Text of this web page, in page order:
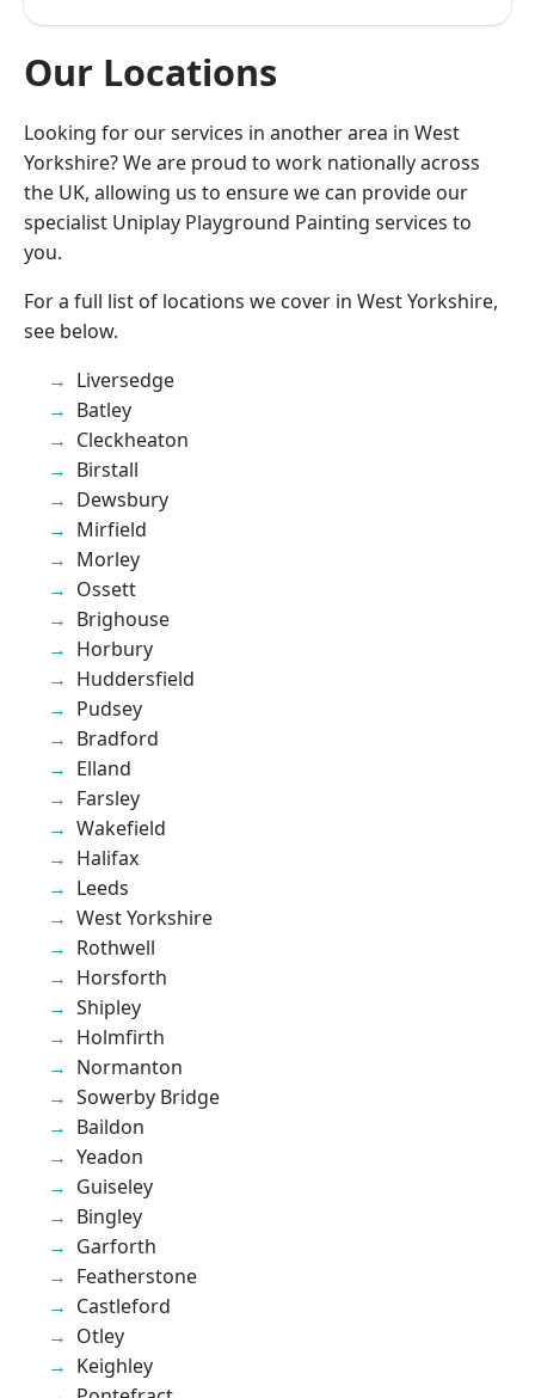
Our Locations
Looking for our services in another area in West
Yorkshire? We are proud to work nationally across
the UK, allowing us to ensure we can provide our
specialist Uniplay Playground Painting services to
you.
For a full list of locations we cover in West Yorkshire,
see below.
Liversedge
Batley
Cleckheaton
Birstall
Dewsbury
Mirfield
Morley
Ossett
Brighouse
Horbury
Huddersfield
Pudsey
Bradford
Elland
Farsley
Wakefield
Halifax
Leeds
West Yorkshire
Rothwell
Horsforth
Shipley
Holmfirth
Normanton
Sowerby Bridge
Baildon
Yeadon
Guiseley
Bingley
Garforth
Featherstone
Castleford
Otley
Keighley